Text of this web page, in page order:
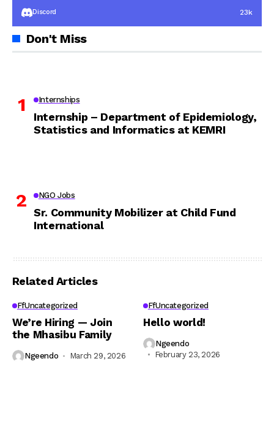
Discord 23k
Don't Miss
Internships
Internship – Department of Epidemiology,
Statistics and Informatics at KEMRI
NGO Jobs
Sr. Community Mobilizer at Child Fund
International
Related Articles
FfUncategorized
We’re Hiring — Join
the Mhasibu Family
Ngeendo March 29, 2026
FfUncategorized
Hello world!
Ngeendo
February 23, 2026